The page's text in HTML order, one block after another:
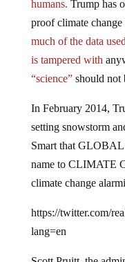
proof climate
much of the data
is tampered with
“science”should not
setting snowstorm
Smart that GLOBAL
name to CLIMATE
climate change
lang=en